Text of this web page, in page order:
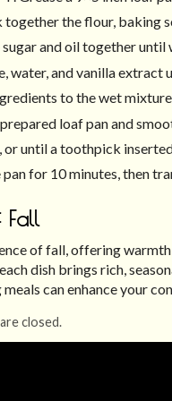
the flour, baking
and oil together
water, and vanilla extract
to the wet
loaf pan and
until a toothpick
for 10 minutes, then
Fall
of fall, offering
dish brings rich,
can enhance your
closed.